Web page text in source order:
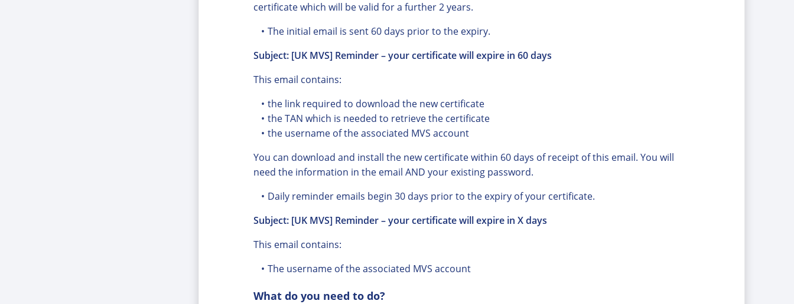
certificate which will be valid for a further 2 years.
The initial email is sent 60 days prior to the expiry.
Subject: [UK MVS] Reminder – your certificate will expire in 60 days
This email contains:
the link required to download the new certificate
the TAN which is needed to retrieve the certificate
the username of the associated MVS account
You can download and install the new certificate within 60 days of receipt of this email. You will
need the information in the email AND your existing password.
Daily reminder emails begin 30 days prior to the expiry of your certificate.
Subject: [UK MVS] Reminder – your certificate will expire in X days
This email contains:
The username of the associated MVS account
What do you need to do?